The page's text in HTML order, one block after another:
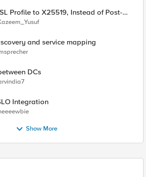
Instead of Post-
and service mapping
DCs
Integration
Show More